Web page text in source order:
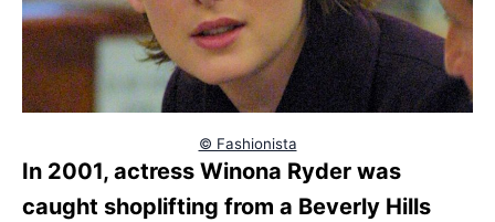
© Fashionista
In 2001, actress Winona Ryder was
caught shoplifting from a Beverly Hills